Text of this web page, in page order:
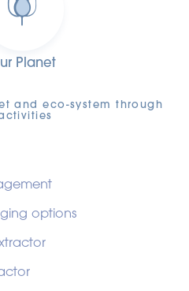
Planet
and eco-system through
options